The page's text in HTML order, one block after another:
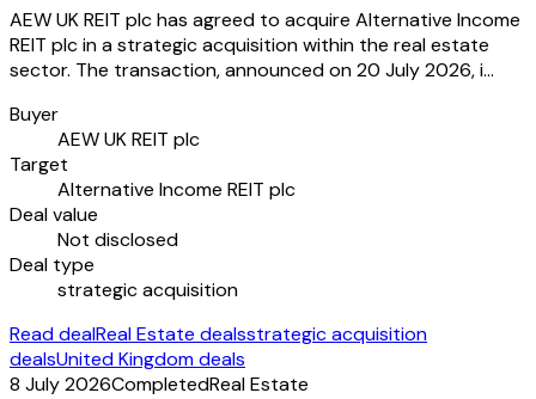
AEW UK REIT plc has agreed to acquire Alternative Income
REIT plc in a strategic acquisition within the real estate
sector. The transaction, announced on 20 July 2026, i…
Buyer
AEW UK REIT plc
Target
Alternative Income REIT plc
Deal value
Not disclosed
Deal type
strategic acquisition
Read dealReal Estate dealsstrategic acquisition
dealsUnited Kingdom deals
8 July 2026CompletedReal Estate